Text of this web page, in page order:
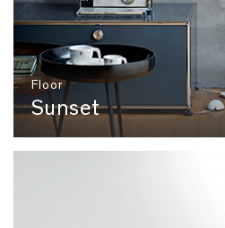
Floor
Sunset